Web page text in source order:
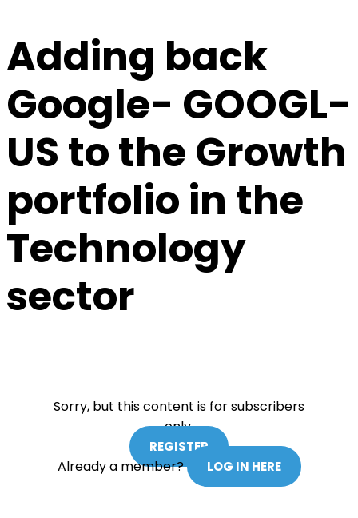
Adding back
Google- GOOGL-
US to the Growth
portfolio in the
Technology
sector
Sorry, but this content is for subscribers
only.
REGISTER
Already a member? LOG IN HERE